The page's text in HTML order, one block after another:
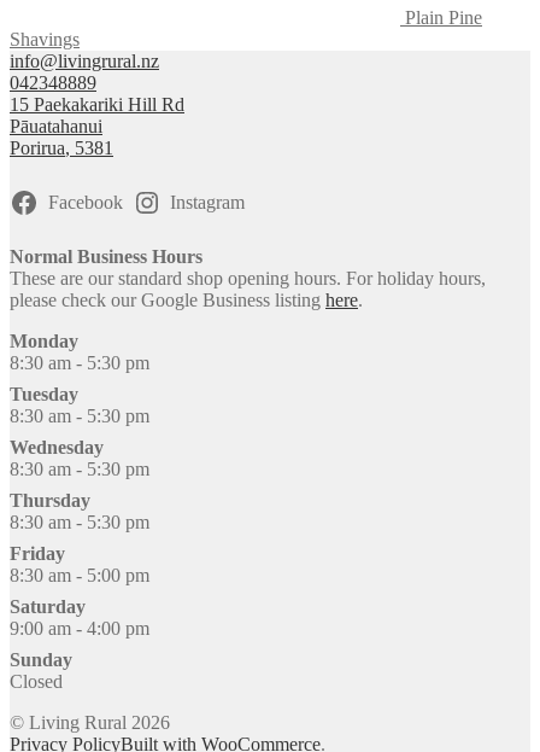
Plain Pine
Shavings
info@livingrural.nz
042348889
15 Paekakariki Hill Rd
Pāuatahanui
Porirua, 5381
Facebook Instagram
Normal Business Hours
These are our standard shop opening hours. For holiday hours,
please check our Google Business listing here.
Monday
8:30 am - 5:30 pm
Tuesday
8:30 am - 5:30 pm
Wednesday
8:30 am - 5:30 pm
Thursday
8:30 am - 5:30 pm
Friday
8:30 am - 5:00 pm
Saturday
9:00 am - 4:00 pm
Sunday
Closed
© Living Rural 2026
Privacy PolicyBuilt with WooCommerce.